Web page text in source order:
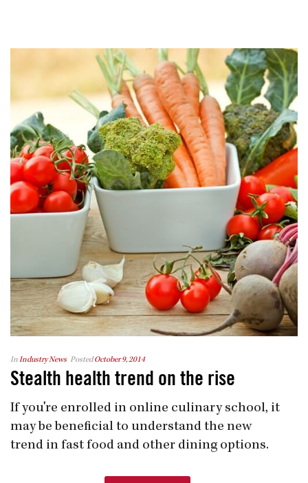
InIndustry News Posted October 9, 2014
Stealth health trend on the rise
If you're enrolled in online culinary school, it
may be beneficial to understand the new
trend in fast food and other dining options.